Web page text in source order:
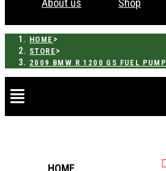
About us Shop
HOME >
STORE>
2009 BMW R 1200 GS FUEL PUMP
HOME